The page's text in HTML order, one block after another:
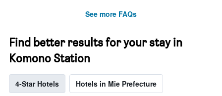
See more FAQs
Find better results for your stay in
Komono Station
4-Star Hotels Hotels in Mie Prefecture